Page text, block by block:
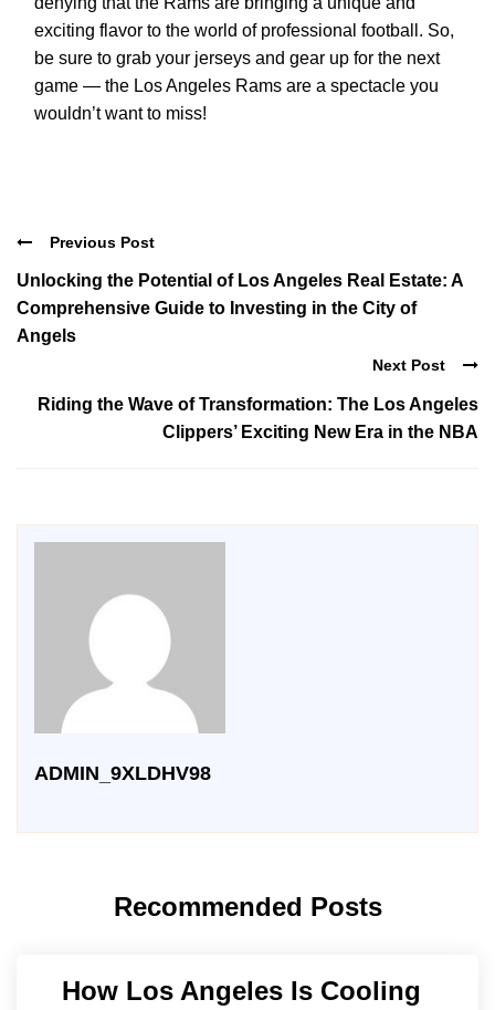
exciting flavor to the world of professional football. So,
be sure to grab your jerseys and gear up for the next
game — the Los Angeles Rams are a spectacle you
wouldn’t want to miss!
Previous Post
Unlocking the Potential of Los Angeles Real Estate: A
Comprehensive Guide to Investing in the City of
Angels
Next Post
Riding the Wave of Transformation: The Los Angeles
Clippers’ Exciting New Era in the NBA
ADMIN_9XLDHV98
Recommended Posts
How Los Angeles Is Cooling